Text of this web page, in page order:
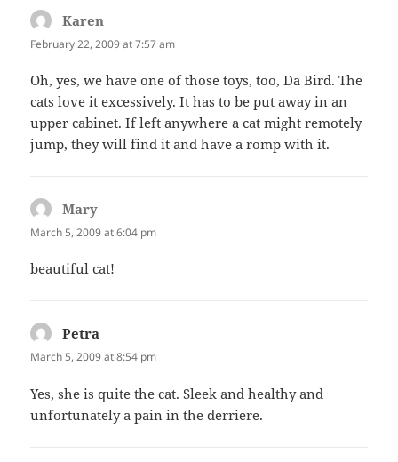
Karen
February 22, 2009 at 7:57 am
Oh, yes, we have one of those toys, too, Da Bird. The
cats love it excessively. It has to be put away in an
upper cabinet. If left anywhere a cat might remotely
jump, they will find it and have a romp with it.
Mary
March 5, 2009 at 6:04 pm
beautiful cat!
Petra
March 5, 2009 at 8:54 pm
Yes, she is quite the cat. Sleek and healthy and
unfortunately a pain in the derriere.